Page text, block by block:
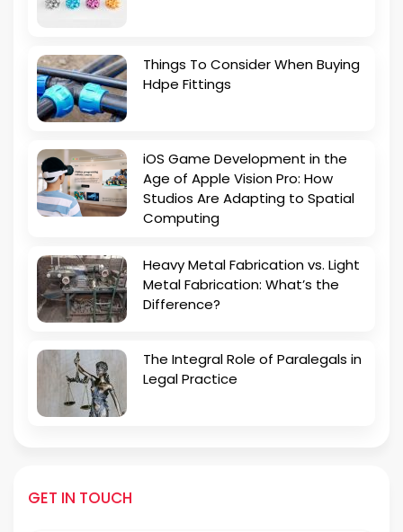
Things To Consider When Buying
Hdpe Fittings
iOS Game Development in the
Age of Apple Vision Pro: How
Studios Are Adapting to Spatial
Computing
Heavy Metal Fabrication vs. Light
Metal Fabrication: What’s the
Difference?
The Integral Role of Paralegals in
Legal Practice
GET IN TOUCH